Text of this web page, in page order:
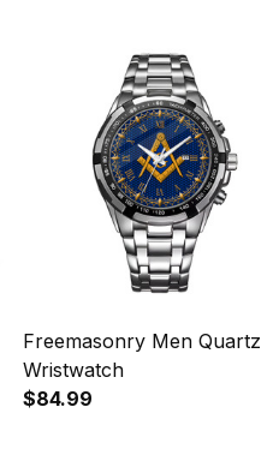
Freemasonry Men Quartz
Wristwatch
$84.99